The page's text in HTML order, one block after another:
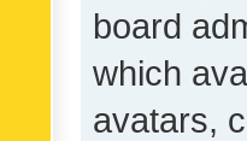
board
which
avatars,